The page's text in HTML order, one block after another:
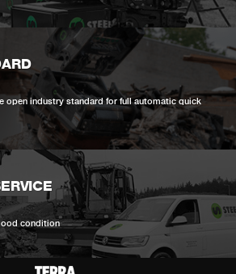
open industry standard for full automatic quick
condition